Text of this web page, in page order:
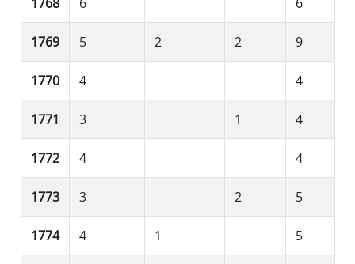
1769 5 2 2 9
1770 4 4
1771 3 1 4
1772 4 4
1773 3 2 5
1774 4 1 5